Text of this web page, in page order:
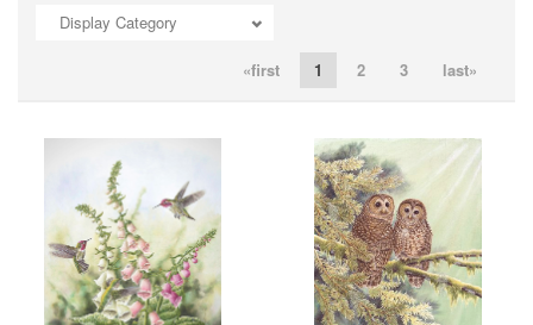
Display Category
«first 1 2 3 last»
ADD TO CART OPEN
ADD TO CART OPEN ADD TO CART OPEN